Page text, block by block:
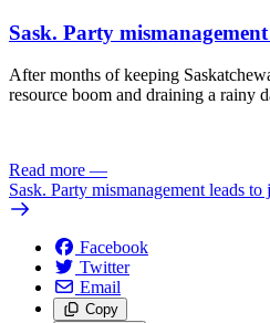
Sask. Party
After months of keeping
resource boom and draining a rainy
Read more —
Sask. Party mismanagement leads
Facebook
Twitter
Email
Copy